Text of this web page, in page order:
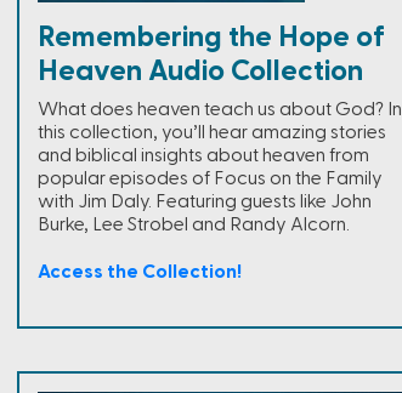
Remembering the Hope of
Heaven Audio Collection
What does heaven teach us about God? In
this collection, you’ll hear amazing stories
and biblical insights about heaven from
popular episodes of Focus on the Family
with Jim Daly. Featuring guests like John
Burke, Lee Strobel and Randy Alcorn.
Access the Collection!